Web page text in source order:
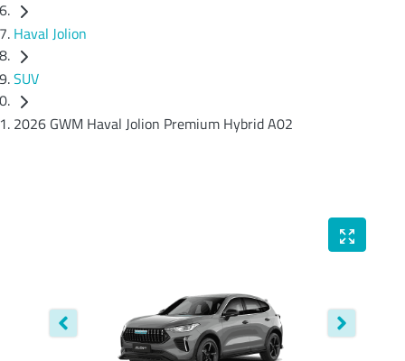
Haval Jolion
SUV
2026 GWM Haval Jolion Premium Hybrid A02